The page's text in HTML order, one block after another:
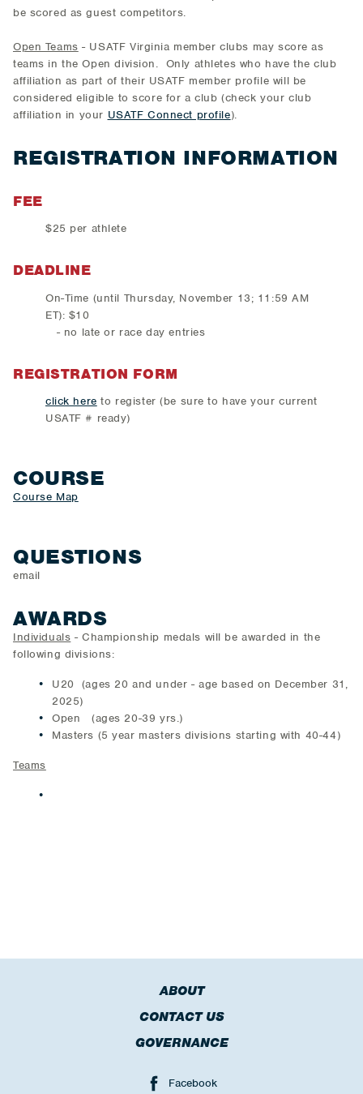
be scored as guest competitors.
Open Teams - USATF Virginia member clubs may score as
teams in the Open division. Only athletes who have the club
affiliation as part of their USATF member profile will be
considered eligible to score for a club (check your club
affiliation in your USATF Connect profile).
REGISTRATION INFORMATION
FEE
$25 per athlete
DEADLINE
On-Time (until Thursday, November 13; 11:59 AM
ET): $10
- no late or race day entries
REGISTRATION FORM
click here to register (be sure to have your current
USATF # ready)
COURSE
Course Map
QUESTIONS
email
AWARDS
Individuals - Championship medals will be awarded in the
following divisions:
U20 (ages 20 and under - age based on December 31,
2025)
Open (ages 20-39 yrs.)
Masters (5 year masters divisions starting with 40-44)
Teams
ABOUT
CONTACT US
GOVERNANCE
Facebook